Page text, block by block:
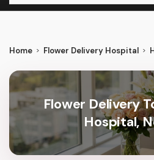
Home Flower Delivery Hospital
Flower Delivery
Hospital,